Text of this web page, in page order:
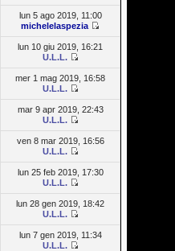
lun 5 ago 2019, 11:00
michelelaspezia
lun 10 giu 2019, 16:21
U.L.L.
mer 1 mag 2019, 16:58
U.L.L.
mar 9 apr 2019, 22:43
U.L.L.
ven 8 mar 2019, 16:56
U.L.L.
lun 25 feb 2019, 17:30
U.L.L.
lun 28 gen 2019, 18:42
U.L.L.
lun 7 gen 2019, 11:34
U.L.L.